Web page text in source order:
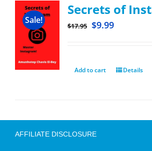
Sale!
Secrets of
$17.95 $9.99
Add to cart Details
AFFILIATE DISCLOSURE